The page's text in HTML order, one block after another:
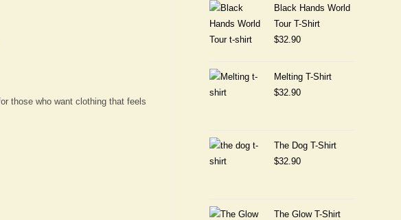
those who want clothing that feels
Black Hands World
Tour T-Shirt
$32.90
Melting T-Shirt
$32.90
The Dog T-Shirt
$32.90
The Glow T-Shirt